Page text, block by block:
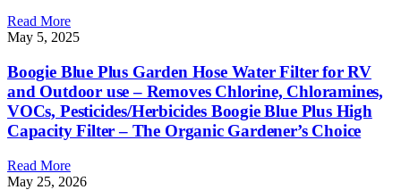
Read More
May 5, 2025
Boogie Blue Plus Garden Hose Water Filter for RV
and Outdoor use – Removes Chlorine, Chloramines,
VOCs, Pesticides/Herbicides Boogie Blue Plus High
Capacity Filter – The Organic Gardener’s Choice
Read More
May 25, 2026